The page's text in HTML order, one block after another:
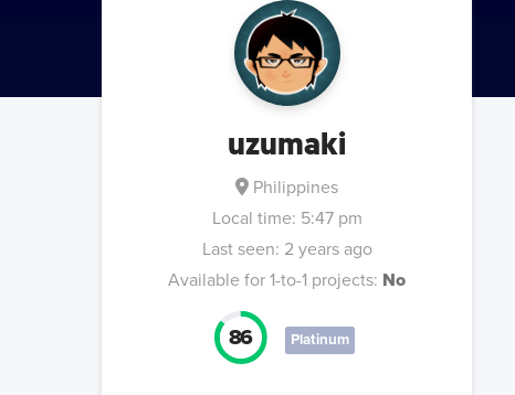
uzumaki
Philippines
Local time: 5:47 pm
Last seen: 2 years ago
Available for 1-to-1 projects: No
86 Platinum